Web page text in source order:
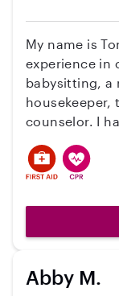
My name is
experience in
babysitting, a
housekeeper,
counselor. I
have my
first aide,
Abby M.